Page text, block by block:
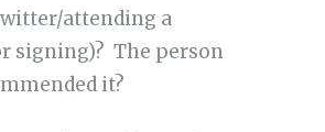
attending a
signing)? The person
it?